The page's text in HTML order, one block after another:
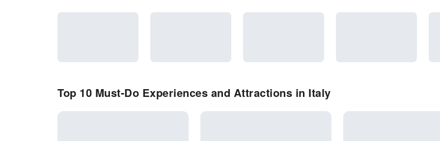
Top 10 Must-Do Experiences and Attractions in Italy